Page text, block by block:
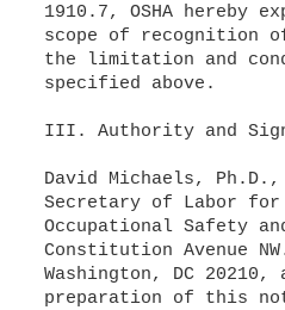
1910.7, OSHA hereby
scope of recognition
the limitation and
specified above.
III. Authority and
David Michaels, Ph.D.,
Secretary of Labor for
Occupational Safety
Constitution Avenue
Washington, DC
preparation of this